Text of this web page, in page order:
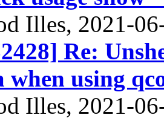
Illes, 2021-
Re:
when using
Illes, 2021-